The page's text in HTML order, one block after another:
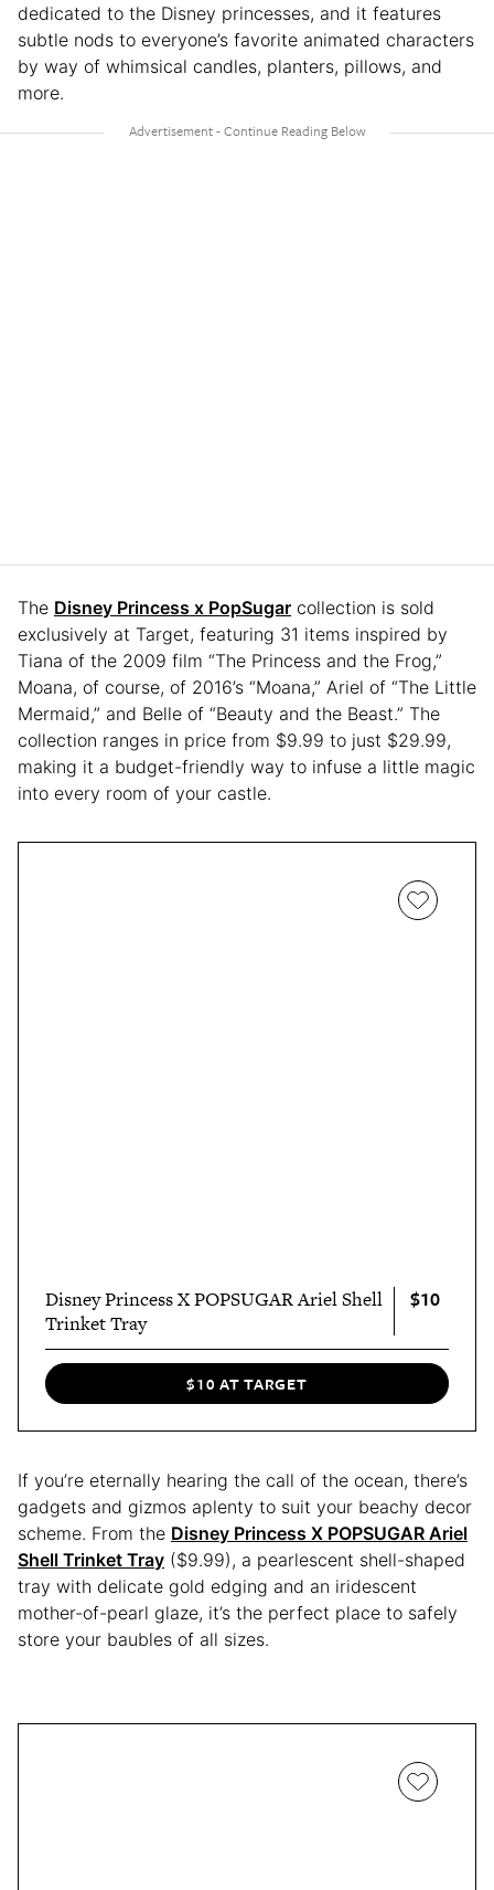
dedicated to the Disney princesses, and it features
subtle nods to everyone’s favorite animated characters
by way of whimsical candles, planters, pillows, and
more.
The Disney Princess x PopSugar collection is sold
exclusively at Target, featuring 31 items inspired by
Tiana of the 2009 film “The Princess and the Frog,”
Moana, of course, of 2016’s “Moana,” Ariel of “The Little
Mermaid,” and Belle of “Beauty and the Beast.” The
collection ranges in price from $9.99 to just $29.99,
making it a budget-friendly way to infuse a little magic
into every room of your castle.
Disney Princess X POPSUGAR Ariel Shell
Trinket Tray
$10
$10 AT TARGET
If you’re eternally hearing the call of the ocean, there’s
gadgets and gizmos aplenty to suit your beachy decor
scheme. From the Disney Princess X POPSUGAR Ariel
Shell Trinket Tray ($9.99), a pearlescent shell-shaped
tray with delicate gold edging and an iridescent
mother-of-pearl glaze, it’s the perfect place to safely
store your baubles of all sizes.